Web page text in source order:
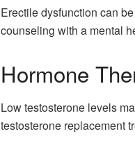
Erectile dysfunction can
counseling with a mental
Hormone
Low testosterone levels
testosterone replacement